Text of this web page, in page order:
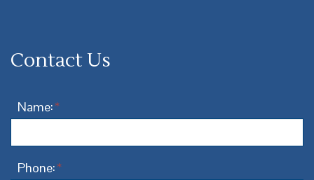
Contact Us
Name:*
Phone:*